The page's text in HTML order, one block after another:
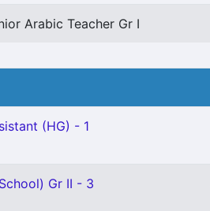
Arabic Teacher Gr I
(HG) - 1
Gr II - 3